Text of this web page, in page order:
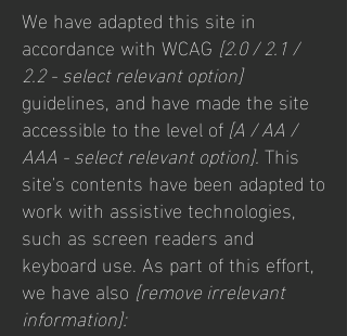
We have adapted this site in
accordance with WCAG [2.0 / 2.1 /
2.2 - select relevant option]
guidelines, and have made the site
accessible to the level of[A / AA /
AAA - select relevant option].This
site's contents have been adapted to
work with assistive technologies,
such as screen readers and
keyboard use. As part of this effort,
we have also [remove irrelevant
information]: